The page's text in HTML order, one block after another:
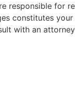
responsible for
constitutes
with an